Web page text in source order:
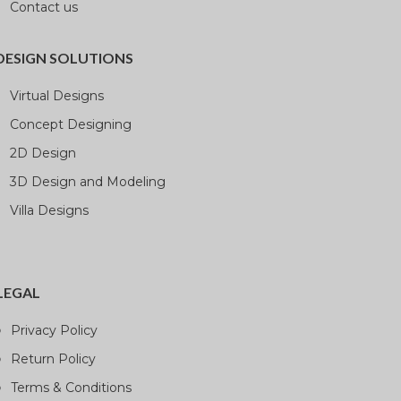
Contact us
SOLUTIONS
Virtual Designs
Concept Designing
2D Design
3D Design and Modeling
Villa Designs
Privacy Policy
Return Policy
Terms & Conditions